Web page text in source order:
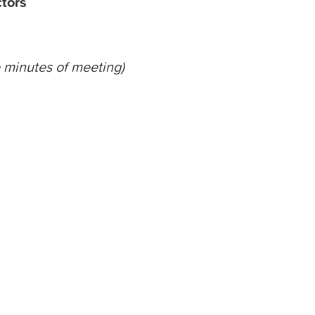
minutes of meeting)